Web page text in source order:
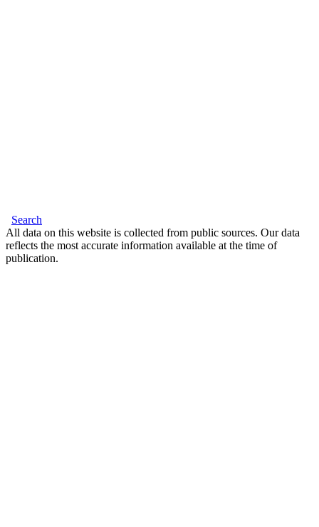
Search
All data on this website is collected from public sources. Our data
reflects the most accurate information available at the time of
publication.